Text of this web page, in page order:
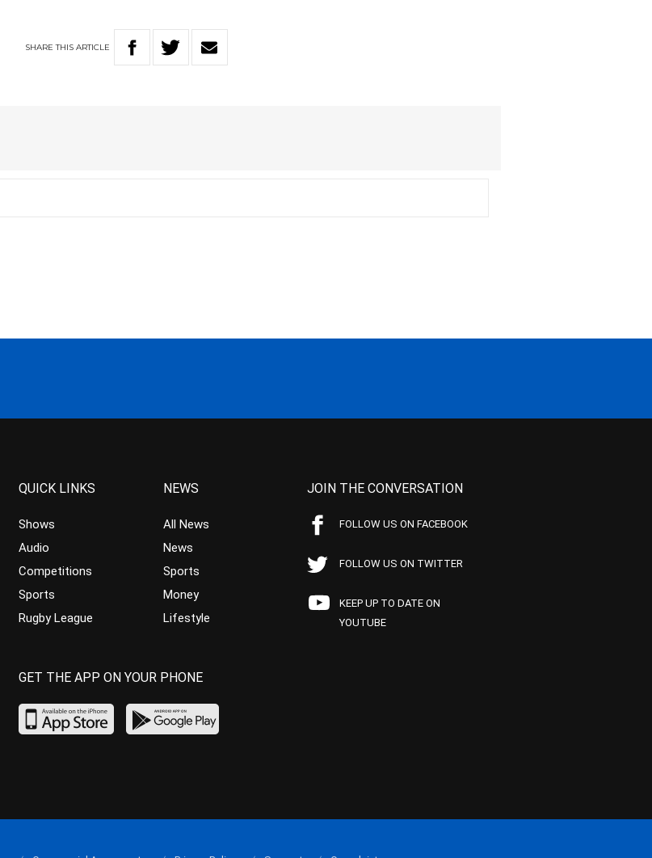
SHARETHIS ARTICLE
QUICK LINKS
Shows
Audio
Competitions
Sports
Rugby League
NEWS
All News
News
Sports
Money
Lifestyle
JOIN THE CONVERSATION
FOLLOW US ON FACEBOOK
FOLLOW US ON TWITTER
KEEP UP TO DATE ON
YOUTUBE
GET THE APP ON YOUR PHONE